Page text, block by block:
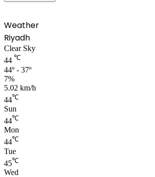
Weather
Riyadh
Clear Sky
44 ℃
44º - 37º
7%
5.02 km/h
44℃
Sun
44℃
Mon
44℃
Tue
45℃
Wed